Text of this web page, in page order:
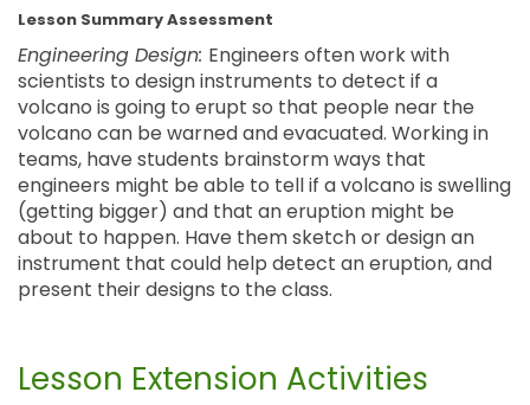
Lesson Summary Assessment
Engineering Design: Engineers often work with
scientists to design instruments to detect if a
volcano is going to erupt so that people near the
volcano can be warned and evacuated. Working in
teams, have students brainstorm ways that
engineers might be able to tell if a volcano is swelling
(getting bigger) and that an eruption might be
about to happen. Have them sketch or design an
instrument that could help detect an eruption, and
present their designs to the class.
Lesson Extension Activities